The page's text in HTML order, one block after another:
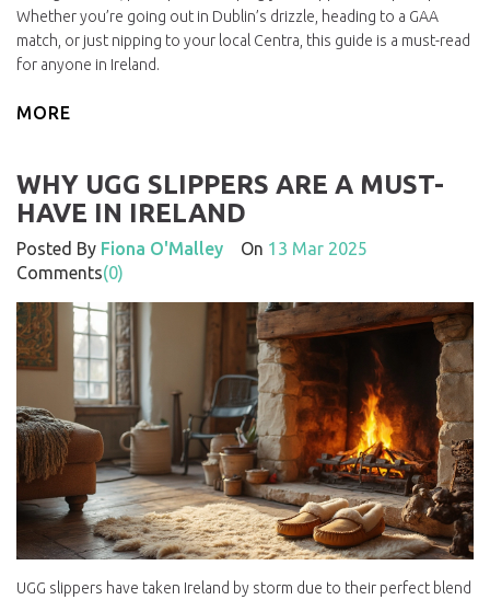
Whether you’re going out in Dublin’s drizzle, heading to a GAA
match, or just nipping to your local Centra, this guide is a must-read
for anyone in Ireland.
MORE
WHY UGG SLIPPERS ARE A MUST-
HAVE IN IRELAND
Posted By Fiona O'Malley On 13 Mar 2025
Comments(0)
UGG slippers have taken Ireland by storm due to their perfect blend